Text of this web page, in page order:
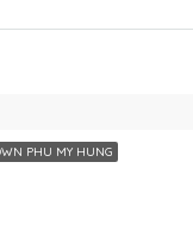
PHU MY HUNG